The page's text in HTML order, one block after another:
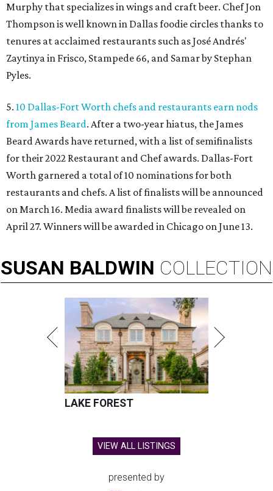
Murphy that specializes in wings and craft beer. Chef Jon
Thompson is well known in Dallas foodie circles thanks to
tenures at acclaimed restaurants such as José Andrés'
Zaytinya in Frisco, Stampede 66, and Samar by Stephan
Pyles.
5. 10 Dallas-Fort Worth chefs and restaurants earn nods
from James Beard. After a two-year hiatus, the James
Beard Awards have returned, with a list of semifinalists
for their 2022 Restaurant and Chef awards. Dallas-Fort
Worth garnered a total of 10 nominations for both
restaurants and chefs. A list of finalists will be announced
on March 16. Media award finalists will be revealed on
April 27. Winners will be awarded in Chicago on June 13.
SUSAN BALDWIN COLLECTION
LAKE FOREST
VIEW ALL LISTINGS
presented by